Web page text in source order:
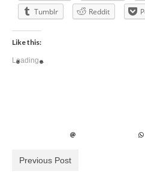
Tumblr
Reddit
Like this:
Loading...
Previous Post